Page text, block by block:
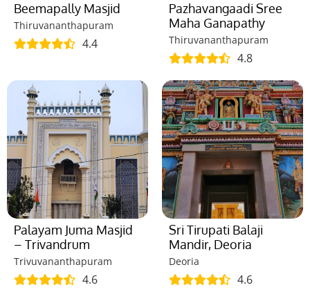
Beemapally Masjid
Thiruvananthapuram
4.4
Pazhavangaadi Sree
Maha Ganapathy
Thiruvananthapuram
4.8
Palayam Juma Masjid
– Trivandrum
Trivuvananthapuram
4.6
Sri Tirupati Balaji
Mandir, Deoria
Deoria
4.6